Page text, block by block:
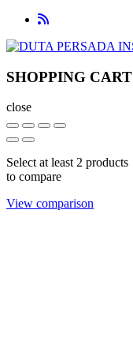
SHOPPING CART
close
Select at least 2 products
to compare
View comparison